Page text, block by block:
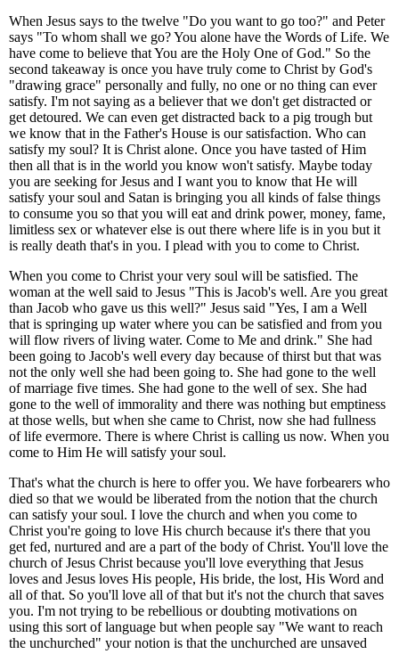
When Jesus says to the twelve "Do you want to go too?" and Peter
says "To whom shall we go? You alone have the Words of Life. We
have come to believe that You are the Holy One of God." So the
second takeaway is once you have truly come to Christ by God's
"drawing grace" personally and fully, no one or no thing can ever
satisfy. I'm not saying as a believer that we don't get distracted or
get detoured. We can even get distracted back to a pig trough but
we know that in the Father's House is our satisfaction. Who can
satisfy my soul? It is Christ alone. Once you have tasted of Him
then all that is in the world you know won't satisfy. Maybe today
you are seeking for Jesus and I want you to know that He will
satisfy your soul and Satan is bringing you all kinds of false things
to consume you so that you will eat and drink power, money, fame,
limitless sex or whatever else is out there where life is in you but it
is really death that's in you. I plead with you to come to Christ.
When you come to Christ your very soul will be satisfied. The
woman at the well said to Jesus "This is Jacob's well. Are you great
than Jacob who gave us this well?" Jesus said "Yes, I am a Well
that is springing up water where you can be satisfied and from you
will flow rivers of living water. Come to Me and drink." She had
been going to Jacob's well every day because of thirst but that was
not the only well she had been going to. She had gone to the well
of marriage five times. She had gone to the well of sex. She had
gone to the well of immorality and there was nothing but emptiness
at those wells, but when she came to Christ, now she had fullness
of life evermore. There is where Christ is calling us now. When you
come to Him He will satisfy your soul.
That's what the church is here to offer you. We have forbearers who
died so that we would be liberated from the notion that the church
can satisfy your soul. I love the church and when you come to
Christ you're going to love His church because it's there that you
get fed, nurtured and are a part of the body of Christ. You'll love the
church of Jesus Christ because you'll love everything that Jesus
loves and Jesus loves His people, His bride, the lost, His Word and
all of that. So you'll love all of that but it's not the church that saves
you. I'm not trying to be rebellious or doubting motivations on
using this sort of language but when people say "We want to reach
the unchurched" your notion is that the unchurched are unsaved